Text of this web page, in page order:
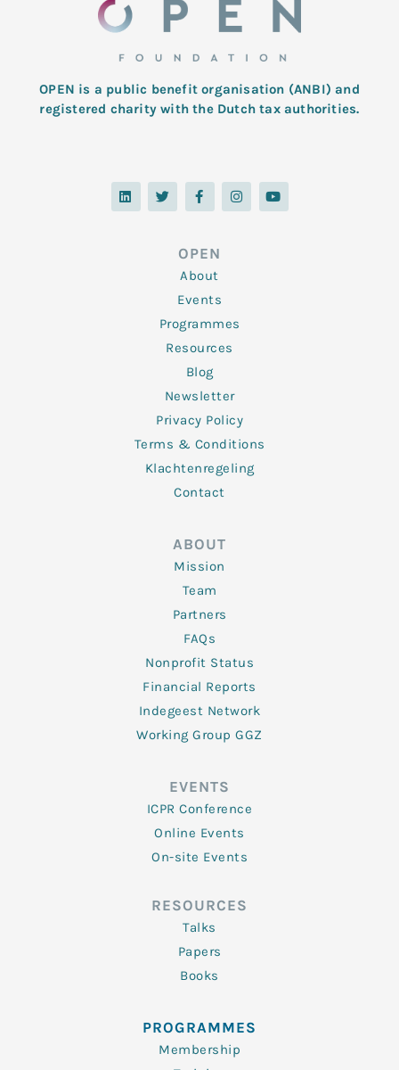
OPEN is a public benefit organisation (ANBI) and
registered charity with the Dutch tax authorities.
L
i
n
T
w
i
F
a
c
o
o
k
-
f
I
n
s
Y
o
u
OPEN
About
Events
Programmes
Resources
Blog
Newsletter
Privacy Policy
Terms & Conditions
Klachtenregeling
Contact
ABOUT
Mission
Team
Partners
FAQs
Nonprofit Status
Financial Reports
Indegeest Network
Working Group GGZ
EVENTS
ICPR Conference
Online Events
On-site Events
RESOURCES
Talks
Papers
Books
PROGRAMMES
Membership